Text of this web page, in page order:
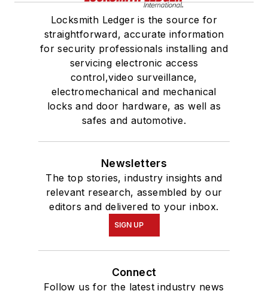
Locksmith Ledger is the source for
straightforward, accurate information
for security professionals installing and
servicing electronic access
control,video surveillance,
electromechanical and mechanical
locks and door hardware, as well as
safes and automotive.
Newsletters
The top stories, industry insights and
relevant research, assembled by our
editors and delivered to your inbox.
SIGN UP
Connect
Follow us for the latest industry news